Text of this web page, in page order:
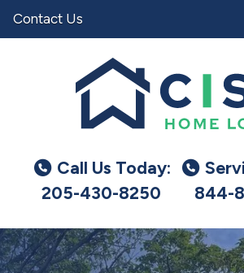
Call Us Today:
205-430-8250
844-
Contact Us